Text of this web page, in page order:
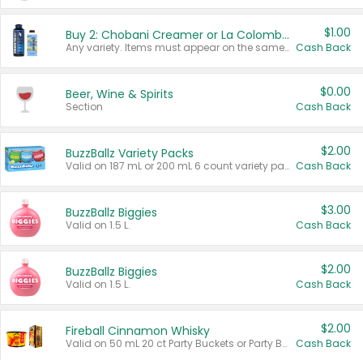
Buy 2: Chobani Creamer or La Colombe Multi-Serve Cold Brew
Any variety. Items must appear on the same receipt.
$1.00
Cash Back
Beer, Wine & Spirits
Section
$0.00
Cash Back
BuzzBallz Variety Packs
Valid on 187 mL or 200 mL 6 count variety packs.
$2.00
Cash Back
BuzzBallz Biggies
Valid on 1.5 L.
$3.00
Cash Back
BuzzBallz Biggies
Valid on 1.5 L.
$2.00
Cash Back
Fireball Cinnamon Whisky
Valid on 50 mL 20 ct Party Buckets or Party Boxes.
$2.00
Cash Back